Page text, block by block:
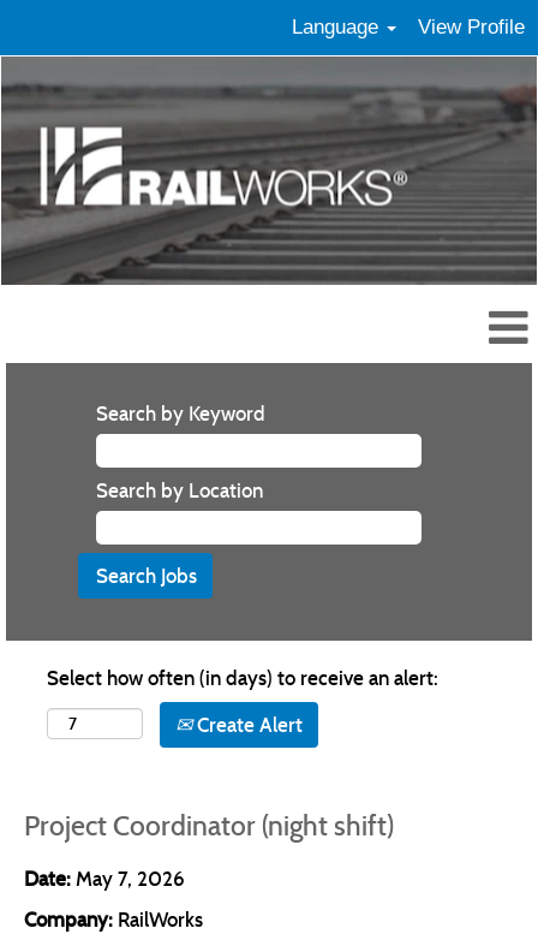
Language View Profile
Search by Keyword
Search by Location
Select how often (in days) to receive an alert:
Create Alert
Project Coordinator (night shift)
Date:May 7, 2026
Company: RailWorks